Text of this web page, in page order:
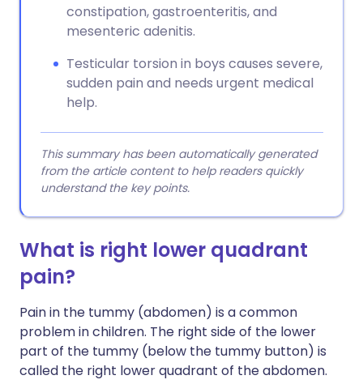
constipation, gastroenteritis, and
mesenteric adenitis.
Testicular torsion in boys causes severe,
sudden pain and needs urgent medical
help.
This summary has been automatically generated
from the article content to help readers quickly
understand the key points.
What is right lower quadrant
pain?
Pain in the tummy (abdomen) is a common
problem in children. The right side of the lower
part of the tummy (below the tummy button) is
called the right lower quadrant of the abdomen.